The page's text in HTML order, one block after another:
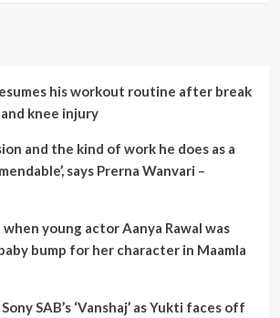
his workout routine after break
knee injury
and the kind of work he does as a
says Prerna Wanvari –
young actor Aanya Rawal was
bump for her character in Maamla
SAB’s ‘Vanshaj’ as Yukti faces off